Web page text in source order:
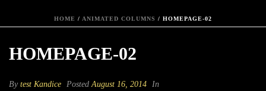
HOME / ANIMATED COLUMNS / HOMEPAGE-02
HOMEPAGE-02
By test Kandice PostedAugust 16, 2014 In